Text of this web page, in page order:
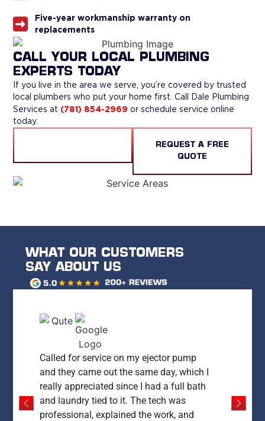
Five-year workmanship warranty on
replacements
CALL YOUR LOCAL PLUMBING
EXPERTS TODAY
If you live in the area we serve, you’re covered by trusted
local plumbers who put your home first. Call Dale Plumbing
Services at (781) 854-2969 or schedule service online
today.
REQUEST A FREE
QUOTE
WHAT OUR CUSTOMERS
SAY ABOUT US
Called for service on my ejector pump
and they came out the same day, which I
really appreciated since I had a full bath
and laundry tied to it. The tech was
professional, explained the work, and